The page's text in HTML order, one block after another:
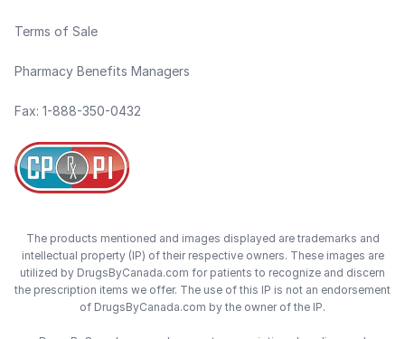
Terms of Sale
Pharmacy Benefits Managers
Fax: 1-888-350-0432
The products mentioned and images displayed are trademarks and
intellectual property (IP) of their respective owners. These images are
utilized by DrugsByCanada.com for patients to recognize and discern
the prescription items we offer. The use of this IP is not an endorsement
of DrugsByCanada.com by the owner of the IP.